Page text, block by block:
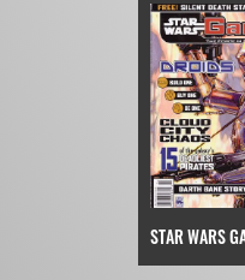
STAR WARS